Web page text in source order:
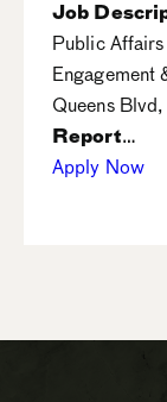
Job
Public Affairs
Engagement
Queens
Report…
Apply Now